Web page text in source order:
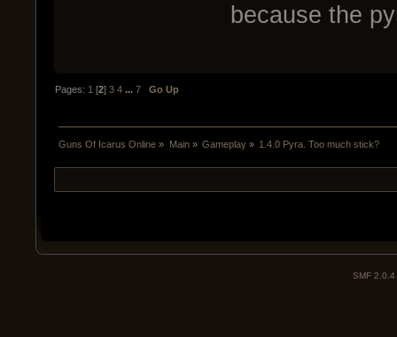
because the
Pages: 1 [2]3 4 ...7 Go Up
Guns Of Icarus Online » Main» Gameplay» 1.4.0 Pyra. Too much stick?
SMF 2.0.4